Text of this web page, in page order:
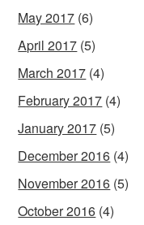
May 2017 (6)
April 2017 (5)
March 2017 (4)
February 2017 (4)
January 2017 (5)
December 2016 (4)
November 2016 (5)
October 2016 (4)